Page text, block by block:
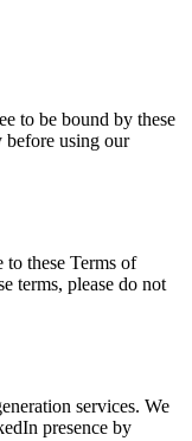
to be bound by these
before using our
to these Terms of
terms, please do not
services. We
presence by